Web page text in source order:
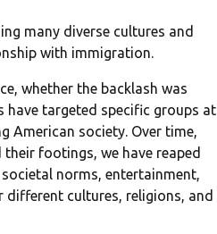
many diverse cultures and
with immigration.
whether the backlash was
have targeted specific groups at
American society. Over time,
footings, we have reaped
norms, entertainment,
cultures, religions, and